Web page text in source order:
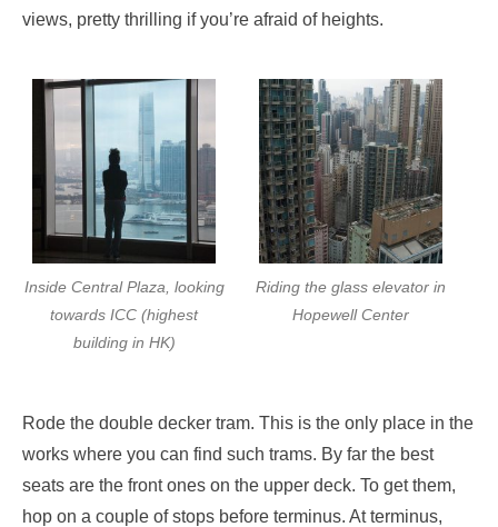
views, pretty thrilling if you’re afraid of heights.
Inside Central Plaza, looking
towards ICC (highest
building in HK)
Riding the glass elevator in
Hopewell Center
Rode the double decker tram. This is the only place in the
works where you can find such trams. By far the best
seats are the front ones on the upper deck. To get them,
hop on a couple of stops before terminus. At terminus,